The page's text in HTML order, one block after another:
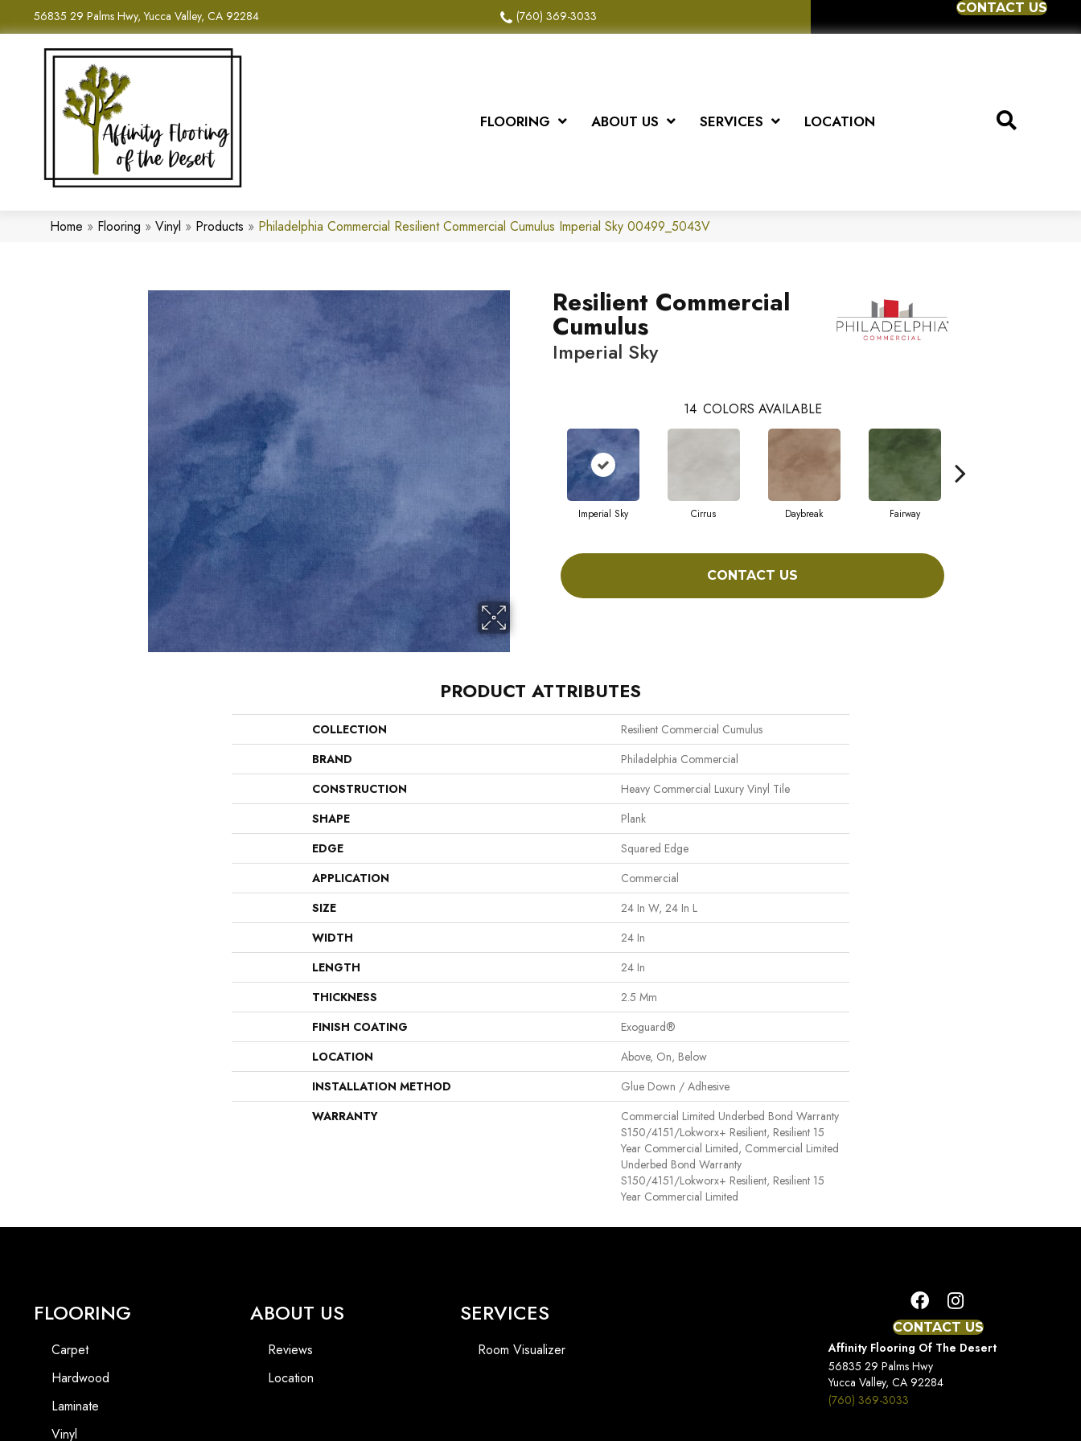
56835 29 Palms Hwy, Yucca Valley, CA 92284 (760) 369-3033
CONTACT US
FLOORING ABOUT US SERVICES LOCATION
Home » Flooring » Vinyl » Products » Philadelphia Commercial Resilient Commercial Cumulus Imperial Sky 00499_5043V
Resilient Commercial
Cumulus
Imperial Sky
14 COLORS AVAILABLE
Imperial Sky Cirrus Daybreak Fairway
CONTACT US
PRODUCT ATTRIBUTES
COLLECTION
Resilient Commercial Cumulus
BRAND
Philadelphia Commercial
CONSTRUCTION
Heavy Commercial Luxury Vinyl Tile
SHAPE
Plank
EDGE
Squared Edge
APPLICATION
Commercial
SIZE
24 In W, 24 In L
WIDTH
24 In
LENGTH
24 In
THICKNESS
2.5 Mm
FINISH COATING
Exoguard®
LOCATION
Above, On, Below
INSTALLATION METHOD
Glue Down / Adhesive
WARRANTY
Commercial Limited Underbed Bond Warranty
S150/4151/Lokworx+ Resilient, Resilient 15
Year Commercial Limited, Commercial Limited
Underbed Bond Warranty
S150/4151/Lokworx+ Resilient, Resilient 15
Year Commercial Limited
FLOORING
Carpet
Hardwood
Laminate
Vinyl
ABOUT US
Reviews
Location
SERVICES
Room Visualizer
CONTACT US
Affinity Flooring Of The Desert
56835 29 Palms Hwy
Yucca Valley, CA 92284
(760) 369-3033